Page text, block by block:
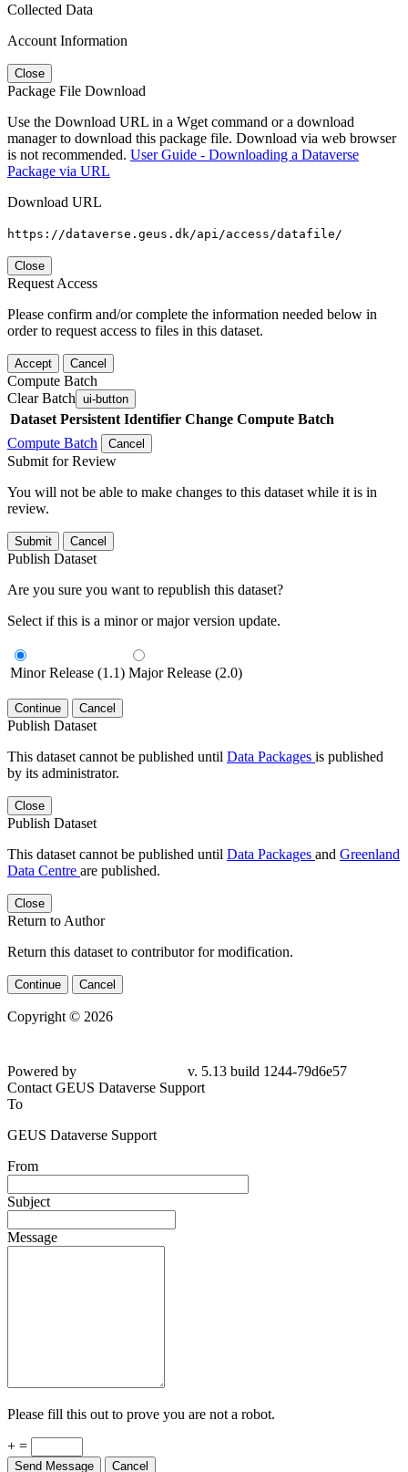
Collected Data
Account Information
Close
Package File Download
Use the Download URL in a Wget command or a download
manager to download this package file. Download via web browser
is not recommended. User Guide - Downloading a Dataverse
Package via URL
Download URL
https://dataverse.geus.dk/api/access/datafile/
Close
Request Access
Please confirm and/or complete the information needed below in
order to request access to files in this dataset.
Accept Cancel
Compute Batch
Clear Batch ui-button
Dataset Persistent Identifier Change Compute Batch
Compute Batch
Cancel
Submit for Review
You will not be able to make changes to this dataset while it is in
review.
Submit Cancel
Publish Dataset
Are you sure you want to republish this dataset?
Select if this is a minor or major version update.
Minor Release (1.1) Major Release (2.0)
Continue Cancel
Publish Dataset
This dataset cannot be published until Data Packages is published
by its administrator.
Close
Publish Dataset
This dataset cannot be published until Data Packages and Greenland
Data Centre are published.
Close
Return to Author
Return this dataset to contributor for modification.
Continue Cancel
Copyright © 2026
Powered by
v. 5.13 build 1244-79d6e57
Contact GEUS Dataverse Support
To
GEUS Dataverse Support
From
Subject
Message
Please fill this out to prove you are not a robot.
+ =
Send Message Cancel